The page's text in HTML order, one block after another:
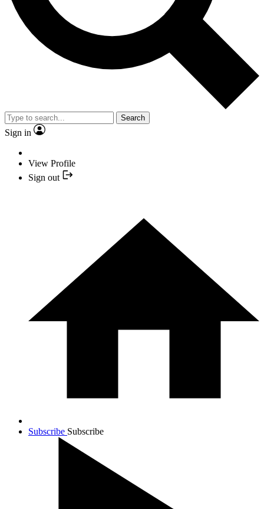
Search
Sign in
View Profile
Sign out
Subscribe Subscribe